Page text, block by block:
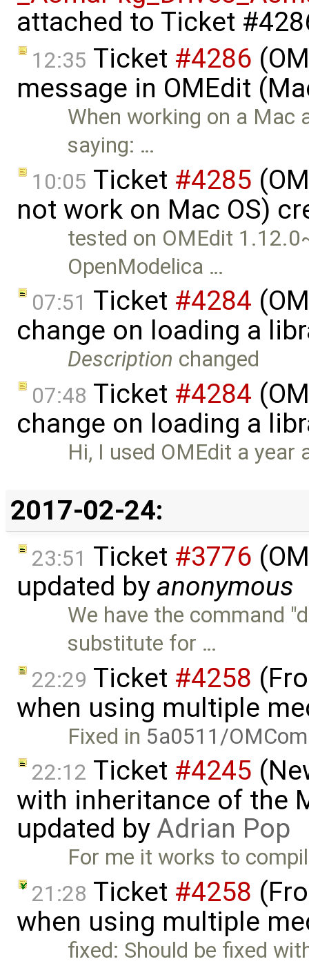
attached to Ticket
12:35 Ticket #4286
message in OMEdit
When working on a Mac
saying: …
10:05 Ticket #4285
not work on Mac OS)
tested on OMEdit
OpenModelica …
07:51 Ticket #4284
change on loading a
Description changed
07:48 Ticket #4284
change on loading a
Hi, I used OMEdit a
2017-02-24:
23:51 Ticket #3776
updated by anonymous
We have the command
substitute for …
22:29 Ticket #4258
when using multiple
Fixed in 5a0511/
22:12 Ticket #4245
with inheritance of the
updated byAdrian Pop
For me it works to
21:28 Ticket #4258
when using multiple
fixed: Should be fixed